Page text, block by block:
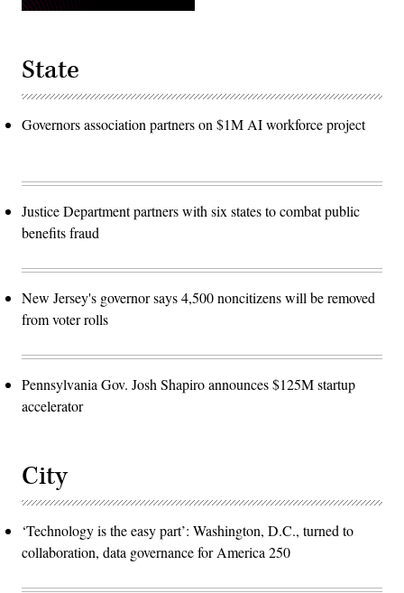
State
Governors association partners on $1M AI workforce project
Justice Department partners with six states to combat public
benefits fraud
New Jersey's governor says 4,500 noncitizens will be removed
from voter rolls
Pennsylvania Gov. Josh Shapiro announces $125M startup
accelerator
City
‘Technology is the easy part’: Washington, D.C., turned to
collaboration, data governance for America 250